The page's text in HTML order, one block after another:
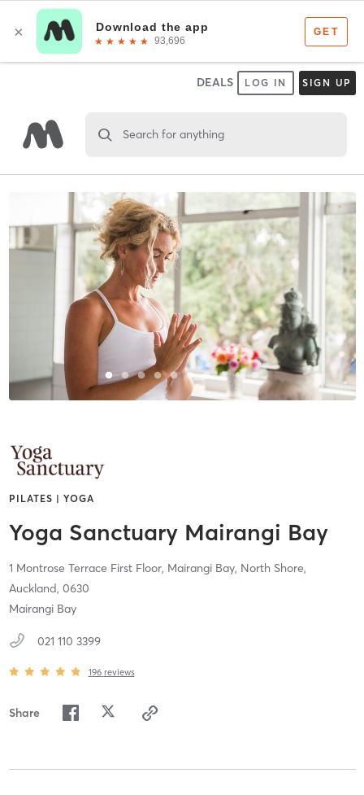
DEALS LOG IN SIGN UP
Search for anything
PILATES | YOGA
Yoga Sanctuary Mairangi Bay
1 Montrose Terrace First Floor, Mairangi Bay, North Shore,
Auckland, 0630
Mairangi Bay
021 110 3399
196 reviews
Share